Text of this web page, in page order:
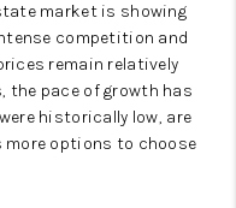
market is showing
competition and
remain relatively
the pace of growth has
historically low, are
more options to choose